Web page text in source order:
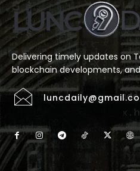
Delivering timely updates on
blockchain developments,